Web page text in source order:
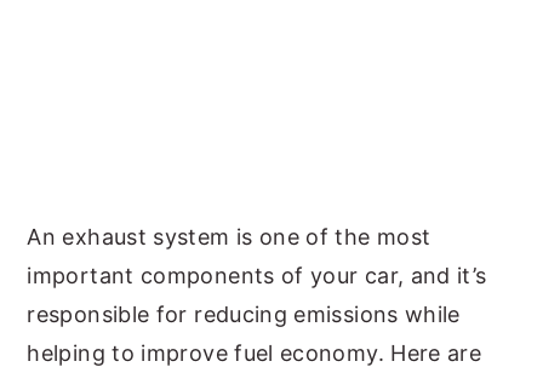
An exhaust system is one of the most
important components of your car, and it’s
responsible for reducing emissions while
helping to improve fuel economy. Here are